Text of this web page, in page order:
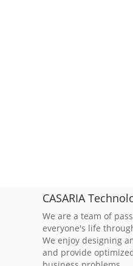
CASARIA
We are a team of
everyone's life
We enjoy designing
and provide